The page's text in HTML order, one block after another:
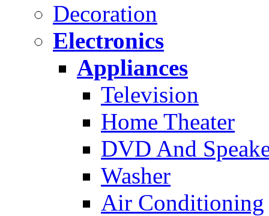
Decoration
Electronics
Appliances
Television
Home Theater
DVD And
Washer
Air Conditioning